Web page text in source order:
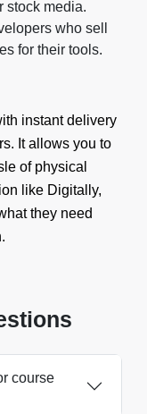
stock media.
who sell
for their tools.
instant delivery
It allows you to
of physical
like Digitally,
they need
course